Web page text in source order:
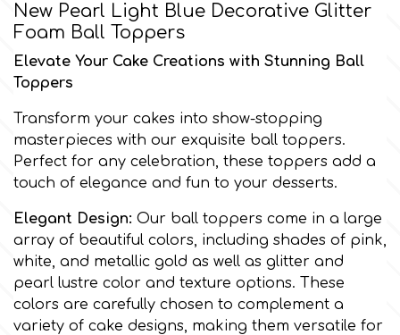
Ballet and Dancing
Mermaids
Unicorn Party
Desert Mexican Theme
Sexy
Cel Crafts
Colour Mill
Colour Splash
Crystal Candy
Culpitt
Cutterham
New Pearl Light Blue Decorative Glitter
Foam Ball Toppers
Elevate Your Cake Creations with Stunning Ball
Toppers
Transform your cakes into show-stopping
masterpieces with our exquisite ball toppers.
Perfect for any celebration, these toppers add a
touch of elegance and fun to your desserts.
Elegant Design: Our ball toppers come in a large
array of beautiful colors, including shades of pink,
white, and metallic gold as well as glitter and
pearl lustre color and texture options. These
colors are carefully chosen to complement a
variety of cake designs, making them versatile for